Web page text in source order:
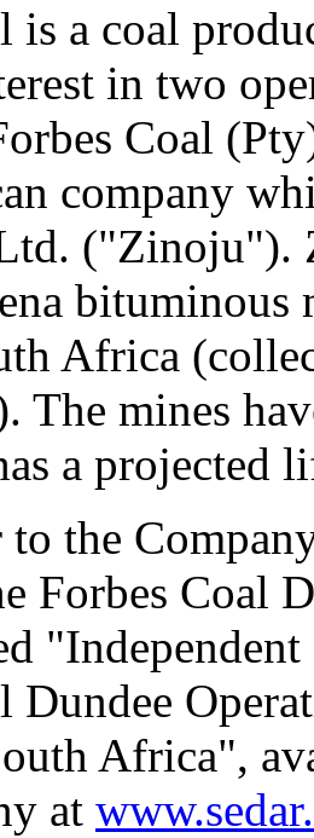
is a coal
in two
Coal
company
("Zinoju").
bituminous
Africa
The mines
a projected
to the
Forbes Coal
Dundee
Africa",
at